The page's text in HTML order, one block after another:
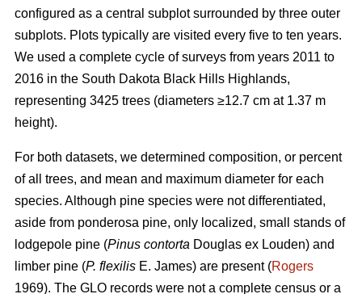
configured as a central subplot surrounded by three outer
subplots. Plots typically are visited every five to ten years.
We used a complete cycle of surveys from years 2011 to
2016 in the South Dakota Black Hills Highlands,
representing 3425 trees (diameters ≥12.7 cm at 1.37 m
height).
For both datasets, we determined composition, or percent
of all trees, and mean and maximum diameter for each
species. Although pine species were not differentiated,
aside from ponderosa pine, only localized, small stands of
lodgepole pine (Pinus contorta Douglas ex Louden) and
limber pine (P. flexilis E. James) are present (Rogers
1969). The GLO records were not a complete census or a